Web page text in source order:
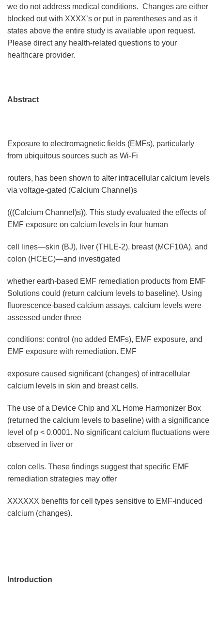
we do not address medical conditions. Changes are either
blocked out with XXXX’s or put in parentheses and as it
states above the entire study is available upon request.
Please direct any health-related questions to your
healthcare provider.
Abstract
Exposure to electromagnetic fields (EMFs), particularly
from ubiquitous sources such as Wi-Fi
routers, has been shown to alter intracellular calcium levels
via voltage-gated (Calcium Channel)s
(((Calcium Channel)s)). This study evaluated the effects of
EMF exposure on calcium levels in four human
cell lines—skin (BJ), liver (THLE-2), breast (MCF10A), and
colon (HCEC)—and investigated
whether earth-based EMF remediation products from EMF
Solutions could (return calcium levels to baseline). Using
fluorescence-based calcium assays, calcium levels were
assessed under three
conditions: control (no added EMFs), EMF exposure, and
EMF exposure with remediation. EMF
exposure caused significant (changes) of intracellular
calcium levels in skin and breast cells.
The use of a Device Chip and XL Home Harmonizer Box
(returned the calcium levels to baseline) with a significance
level of p < 0.0001. No significant calcium fluctuations were
observed in liver or
colon cells. These findings suggest that specific EMF
remediation strategies may offer
XXXXXX benefits for cell types sensitive to EMF-induced
calcium (changes).
Introduction